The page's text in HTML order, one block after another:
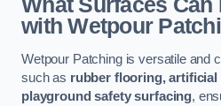
What Surfaces Can
with Wetpour
Wetpour Patching is versatile and
such as rubber flooring, artificial
playground safety surfacing,